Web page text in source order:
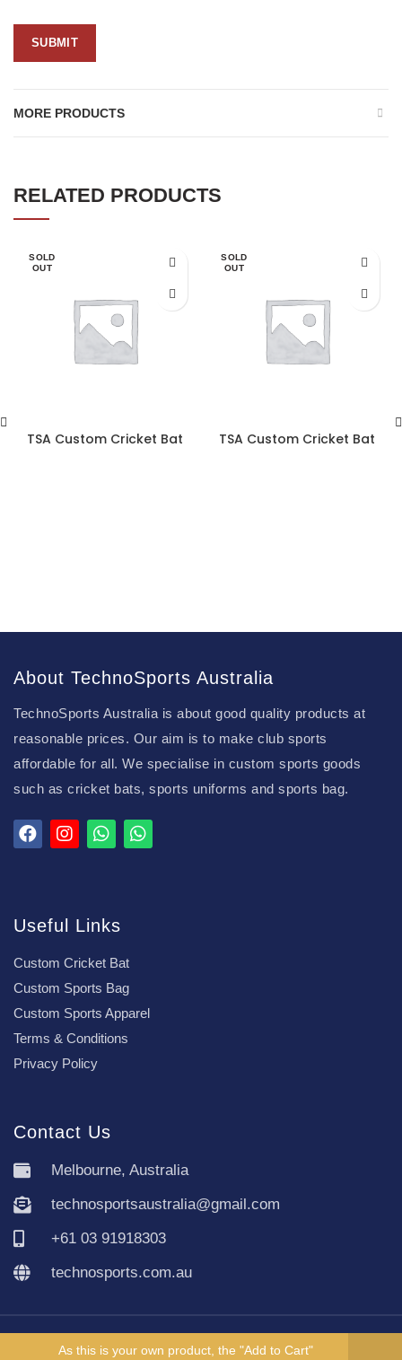
As this is your own product, the "Add to Cart"
MORE PRODUCTS
RELATED PRODUCTS
SOLD
OUT
TSA Custom Cricket Bat
SOLD
OUT
TSA Custom Cricket Bat
About TechnoSports Australia
TechnoSports Australia is about good quality products at
reasonable prices. Our aim is to make club sports
affordable for all. We specialise in custom sports goods
such as cricket bats, sports uniforms and sports bag.
Useful Links
Custom Cricket Bat
Custom Sports Bag
Custom Sports Apparel
Terms & Conditions
Privacy Policy
Contact Us
Melbourne, Australia
technosportsaustralia@gmail.com
+61 03 91918303
technosports.com.au